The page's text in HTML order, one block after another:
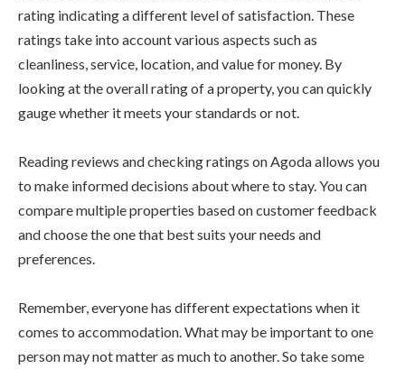
rating indicating a different level of satisfaction. These
ratings take into account various aspects such as
cleanliness, service, location, and value for money. By
looking at the overall rating of a property, you can quickly
gauge whether it meets your standards or not.
Reading reviews and checking ratings on Agoda allows you
to make informed decisions about where to stay. You can
compare multiple properties based on customer feedback
and choose the one that best suits your needs and
preferences.
Remember, everyone has different expectations when it
comes to accommodation. What may be important to one
person may not matter as much to another. So take some